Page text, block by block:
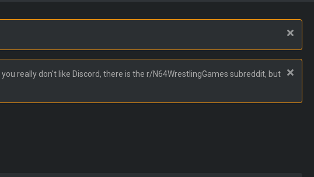
really don't like Discord, there is the r/N64WrestlingGames subreddit, but